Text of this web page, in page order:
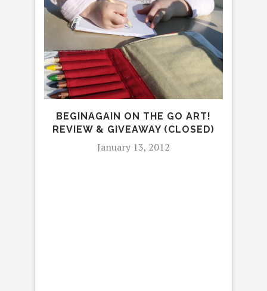
BEGINAGAIN ON THE GO ART!
REVIEW & GIVEAWAY (CLOSED)
January 13, 2012